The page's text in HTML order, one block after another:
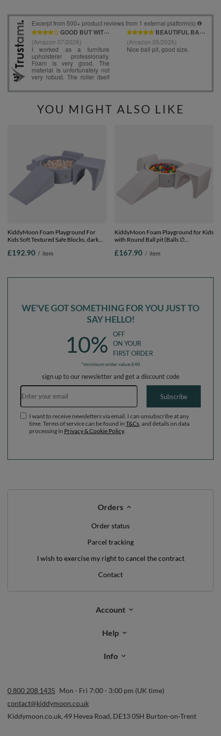
YOU MIGHT ALSO LIKE
KiddyMoon Foam Playground For
Kids Soft Textured Safe Blocks, dark
(300 Balls) + Version 3
£192.90 / item
KiddyMoon Foam Playground for Kids
with Round Ball pit (Balls ∅
and Ball Pool, Made In EU,
£167.90 / item
WE'VE GOT SOMETHING FOR YOU JUST TO
SAY HELLO!
10%
OFF
ON YOUR
FIRST ORDER
*minimum order value £40
sign up to our newsletter and get a discount code
Email address
Subscribe
I want to receive newsletters via email. I can unsubscribe at any
time. Terms of service can be found in T&Cs , and details on data
processing in Privacy & Cookie Policy.
Orders
Order status
Parcel tracking
I wish to exercise my right to cancel the contract
Contact
Account
Help
Info
0 800 208 1435 Mon - Fri 7:00 - 3:00 pm (UK time)
contact@kiddymoon.co.uk
Kiddymoon.co.uk, 49 Hevea Road, DE13 0SH Burton-on-Trent